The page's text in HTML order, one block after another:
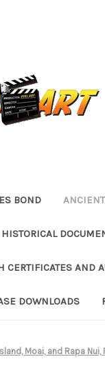
BOND
HISTORICAL
CERTIFICATES AND
DOWNLOADS
Moai, and Rapa